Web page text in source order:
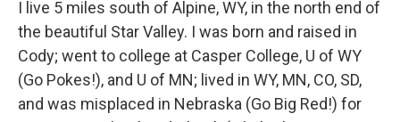
I live 5 miles south of Alpine, WY, in the north end of
the beautiful Star Valley. I was born and raised in
Cody; went to college at Casper College, U of WY
(Go Pokes!), and U of MN; lived in WY, MN, CO, SD,
and was misplaced in Nebraska (Go Big Red!) for